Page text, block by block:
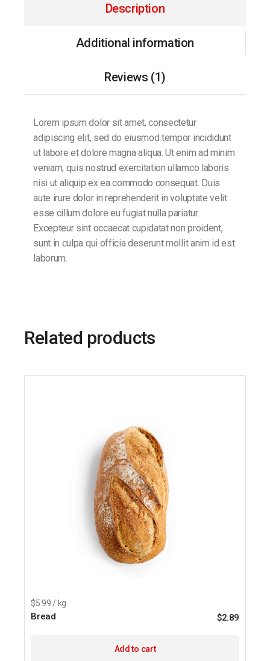
Description
Additional information
Reviews (1)
Lorem ipsum dolor sit amet, consectetur
adipiscing elit, sed do eiusmod tempor incididunt
ut labore et dolore magna aliqua. Ut enim ad minim
veniam, quis nostrud exercitation ullamco laboris
nisi ut aliquip ex ea commodo consequat. Duis
aute irure dolor in reprehenderit in voluptate velit
esse cillum dolore eu fugiat nulla pariatur.
Excepteur sint occaecat cupidatat non proident,
sunt in culpa qui officia deserunt mollit anim id est
laborum.
Related products
$5.99 / kg
Bread $2.89
Add to cart